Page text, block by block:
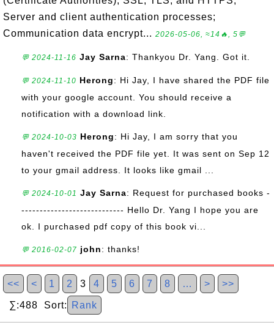
Server and client authentication processes;
Communication data encrypt... 2026-05-06, ≈14🔥, 5💬
💬 2024-11-16 Jay Sarna: Thankyou Dr. Yang. Got it.
💬 2024-11-10 Herong: Hi Jay, I have shared the PDF file
with your google account. You should receive a
notification with a download link.
💬 2024-10-03 Herong: Hi Jay, I am sorry that you
haven't received the PDF file yet. It was sent on Sep 12
to your gmail address. It looks like gmail ...
💬 2024-10-01 Jay Sarna: Request for purchased books -
---------------------------- Hello Dr. Yang I hope you are
ok. I purchased pdf copy of this book vi...
💬 2016-02-07 john: thanks!
<< < 1 2 3 4 5 6 7 8 … > >>
∑:488 Sort: Rank